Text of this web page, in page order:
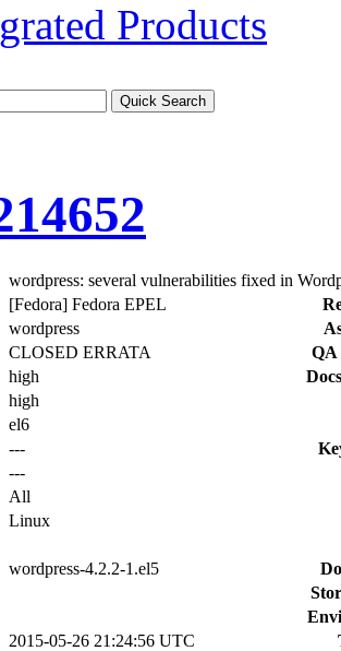
Products
wordpress: several vulnerabilities fixed in
[Fedora] Fedora EPEL
wordpress
CLOSED ERRATA
QA
high
high
el6
---
---
All
Linux
wordpress-4.2.2-1.el5
2015-05-26 21:24:56 UTC